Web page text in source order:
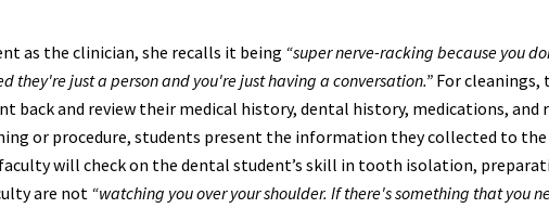
as the clinician, she recalls it being “super nerve-racking because you
they're just a person and you're just having a conversation.” For cleanings,
back and review their medical history, dental history, medications, and
or procedure, students present the information they collected to
will check on the dental student’s skill in tooth isolation,
are not “watching you over your shoulder. If there's something that you